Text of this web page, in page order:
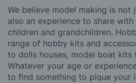
We believe model making is not
also an experience to share
children and grandchildren.
range of hobby kits and
to dolls houses, model boat kits
Whatever your age or
to find something to pique your